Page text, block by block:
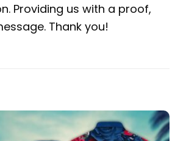
Providing us with a proof,
Thank you!